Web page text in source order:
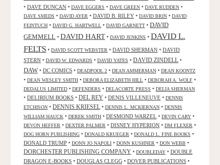
• DAVE DUNCAN • DAVE EGGERS • DAVE GREEN • DAVE RUDDEN •
DAVE SMEDS • DAVID AYER • DAVID B. RILEY • DAVID BRIN • DAVID
FEINTUCH • DAVID G. HARTWELL • DAVID GARNETT • DAVID
GEMMELL • DAVID HART • DAVID JENKINS • DAVID L.
FELTS • DAVID SCOTT WEBSTER • DAVID SHERMAN • DAVID
STERN • DAVID W. EDWARDS • DAVID YATES • DAVID ZINDELL •
DAW • DC COMICS • DEADPOOL 2 • DEAN AMMERMAN • DEAN KOONTZ
• DEAN WESLEY SMITH • DEBORA ELIZABETH HILL • DEBORAH A. WOLF •
DEDALUS LIMITED • DEFENDERS • DELACORTE PRESS • DELIA SHERMAN
• DELIRIUM BOOKS • DEL REY • DENIS VILLENEUVE • DENNIS
ETCHISON • DENNIS KRIESEL • DENNIS L. MCKIERNAN • DENNIS
WILLIAM HAUCK • DEREK SMITH • DESMOND WARZEL • DEVIN CARY •
DEVON HEFFER • DEXTER PALMER • DISNEY HYPERION • DM FLEXER •
DOG HORN PUBLISHING • DONALD KRUEGER • DONALD L. FINE BOOKS •
DONALD TRUMP • DONN JO NAPOLI • DONN KUSHNER • DON WEBB •
DORCHESTER PUBLISHING COMPANY • DOUBLEDAY • DOUBLE
DRAGON E-BOOKS • DOUGLAS CLEGG • DOVER PUBLICATIONS •